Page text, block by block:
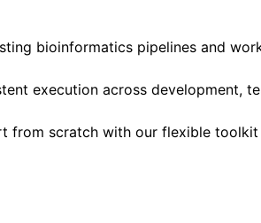
bioinformatics pipelines and
execution across development,
from scratch with our flexible